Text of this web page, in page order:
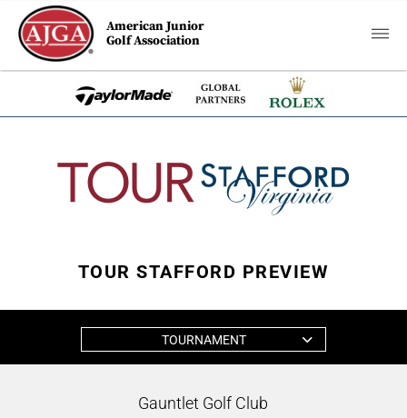
American Junior
Golf Association
TOUR STAFFORD PREVIEW
TOURNAMENT
Gauntlet Golf Club